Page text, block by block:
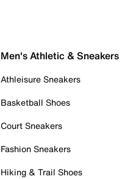
Men's Athletic & Sneakers
Athleisure Sneakers
Basketball Shoes
Court Sneakers
Fashion Sneakers
Hiking & Trail Shoes